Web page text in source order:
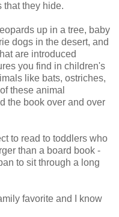
that they hide.
up in a tree, baby
dogs in the desert, and
are introduced
you find in children's
like bats, ostriches,
these animal
the book over and over
to read to toddlers who
than a board book -
to sit through a long
favorite and I know